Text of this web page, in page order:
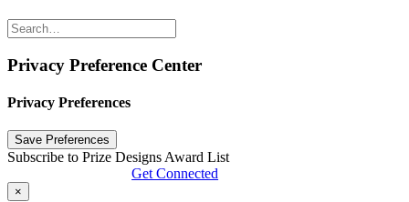
Privacy Preference Center
Privacy Preferences
Subscribe to Prize Designs Award List
Get Connected
×